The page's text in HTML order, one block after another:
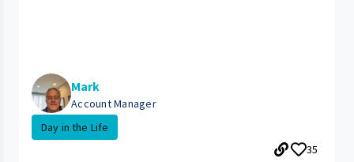
Mark
Account Manager
Day in the Life
35